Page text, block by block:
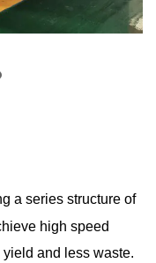
a series structure of
high speed
and less waste.